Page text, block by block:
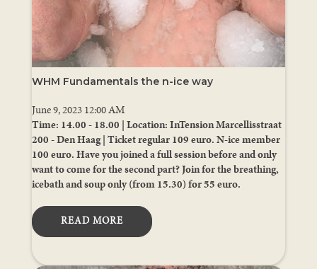
WHM Fundamentals the n-ice way
June 9, 2023 12:00 AM
Time: 14.00 - 18.00 | Location: InTension Marcellisstraat
200 - Den Haag | Ticket regular 109 euro. N-ice member
100 euro. Have you joined a full session before and only
want to come for the second part? Join for the breathing,
icebath and soup only (from 15.30) for 55 euro.
READ MORE